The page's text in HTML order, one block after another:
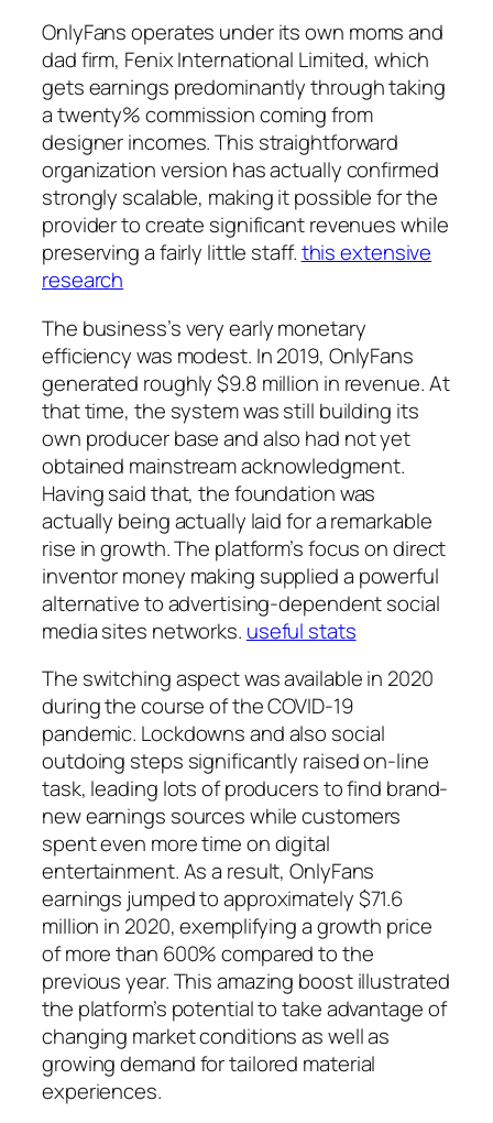
OnlyFans operates under its own moms and
dad firm, Fenix International Limited, which
gets earnings predominantly through taking
a twenty% commission coming from
designer incomes. This straightforward
organization version has actually confirmed
strongly scalable, making it possible for the
provider to create significant revenues while
preserving a fairly little staff.this extensive
research
The business’s very early monetary
efficiency was modest. In 2019, OnlyFans
generated roughly $9.8 million in revenue. At
that time, the system was still building its
own producer base and also had not yet
obtained mainstream acknowledgment.
Having said that, the foundation was
actually being actually laid for a remarkable
rise in growth. The platform’s focus on direct
inventor money making supplied a powerful
alternative to advertising-dependent social
media sites networks. useful stats
The switching aspect was available in 2020
during the course of the COVID-19
pandemic. Lockdowns and also social
outdoing steps significantly raised on-line
task, leading lots of producers to find brand-
new earnings sources while customers
spent even more time on digital
entertainment. As a result, OnlyFans
earnings jumped to approximately $71.6
million in 2020, exemplifying a growth price
of more than 600% compared to the
previous year. This amazing boost illustrated
the platform’s potential to take advantage of
changing market conditions as well as
growing demand for tailored material
experiences.